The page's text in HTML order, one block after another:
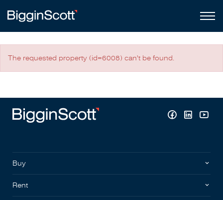
The requested property (id=6008) can't be found.
Buy
Rent